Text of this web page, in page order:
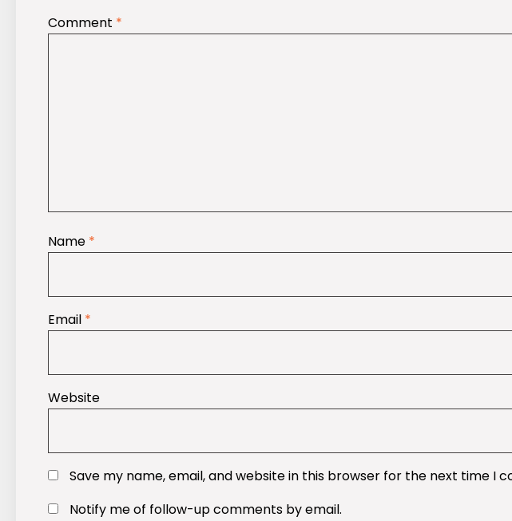
Comment *
Name *
Email *
Website
Save my name, email, and website in this browser for the next time I
Notify me of follow-up comments by email.